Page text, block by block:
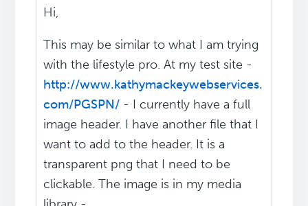
Hi,
This may be similar to what I am trying
with the lifestyle pro. At my test site -
http://www.kathymackeywebservices.
com/PGSPN/ - I currently have a full
image header. I have another file that I
want to add to the header. It is a
transparent png that I need to be
clickable. The image is in my media